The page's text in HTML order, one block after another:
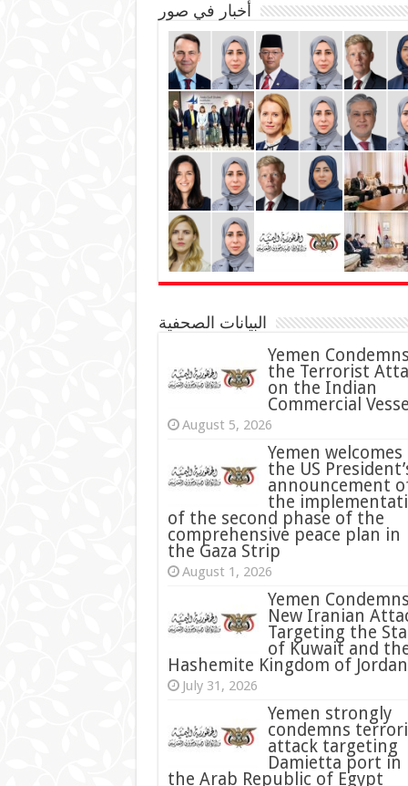
أخبار في صور
البيانات الصحفية
Yemen
the Terrorist
on the Indian
Commercial
August 5, 2026
Yemen welcomes
the US
announcement
the
of the second phase of the
comprehensive peace plan in
the Gaza Strip
August 1, 2026
Yemen
New Iranian
Targeting the
of Kuwait and
Hashemite Kingdom of Jordan
July 31, 2026
condemns
attack targeting
Damietta port in
the Arab Republic of Egypt